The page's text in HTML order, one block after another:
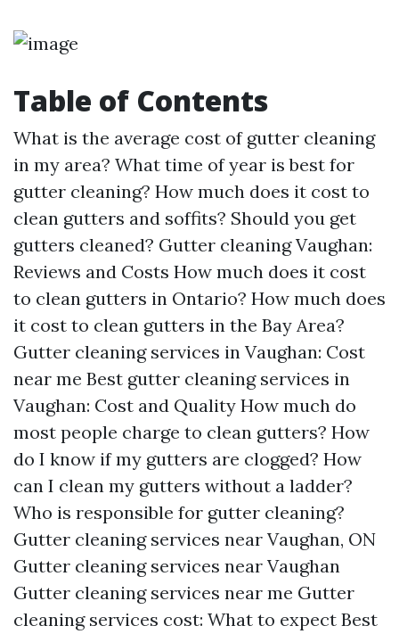
Table of Contents
What is the average cost of gutter cleaning
in my area? What time of year is best for
gutter cleaning? How much does it cost to
clean gutters and soffits? Should you get
gutters cleaned? Gutter cleaning Vaughan:
Reviews and Costs How much does it cost
to clean gutters in Ontario? How much does
it cost to clean gutters in the Bay Area?
Gutter cleaning services in Vaughan: Cost
near me Best gutter cleaning services in
Vaughan: Cost and Quality How much do
most people charge to clean gutters? How
do I know if my gutters are clogged? How
can I clean my gutters without a ladder?
Who is responsible for gutter cleaning?
Gutter cleaning services near Vaughan, ON
Gutter cleaning services near Vaughan
Gutter cleaning services near me Gutter
cleaning services cost: What to expect Best